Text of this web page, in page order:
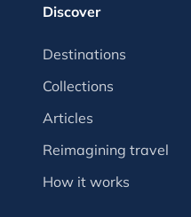
Discover
Destinations
Collections
Articles
Reimagining travel
How it works